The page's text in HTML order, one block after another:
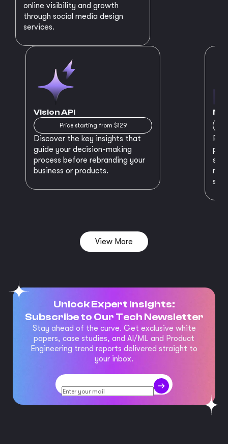
online visibility and growth
through social media design
services.
Vision API
Price starting from $129
Discover the key insights that
guide your decision-making
process before rebranding your
business or products.
View More
Unlock Expert Insights:
Subscribe to Our Tech Newsletter
Stay ahead of the curve. Get exclusive white
papers, case studies, and AI/ML and Product
Engineering trend reports delivered straight to
your inbox.